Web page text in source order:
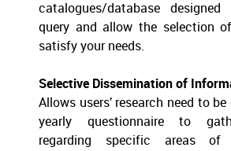
catalogues/database
query and allow the selection
satisfy your needs.
Selective Dissemination of
Allows users’ research need to
yearly questionnaire to
regarding specific areas of